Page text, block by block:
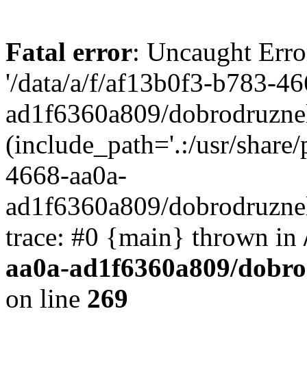
Fatal error: Uncaught
'/data/a/f/af13b0f3-b783-
ad1f6360a809/
(include_path='.:/usr/
4668-aa0a-
ad1f6360a809/
trace: #0 {main} thrown in
aa0a-ad1f6360a809/
on line 269